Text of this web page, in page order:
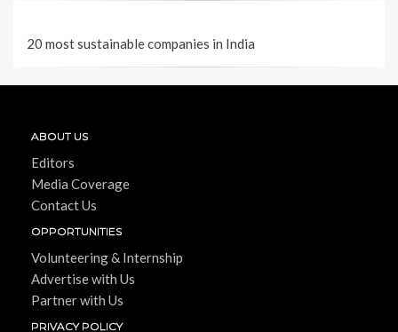
20 most sustainable companies in India
ABOUT US
Editors
Media Coverage
Contact Us
OPPORTUNITIES
Volunteering & Internship
Advertise with Us
Partner with Us
PRIVACY POLICY